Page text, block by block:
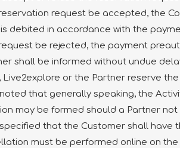
request be accepted, the
debited in accordance with the
be rejected, the payment
shall be informed without undue
Live2explore or the Partner reserve
that generally speaking, the
may be formed should a Partner
that the Customer shall
must be performed online on